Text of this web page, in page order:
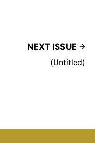
NEXT ISSUE
(Untitled)